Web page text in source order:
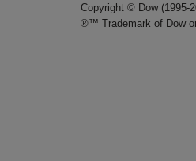
Copyright © Dow (1995-
®™ Trademark of Dow